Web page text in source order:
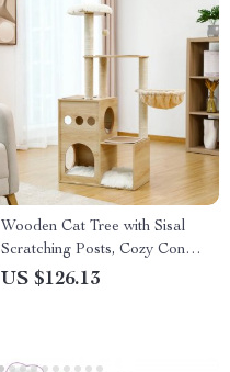
Wooden Cat Tree with Sisal
Scratching Posts, Cozy Condo
& Hammock
US $126.13